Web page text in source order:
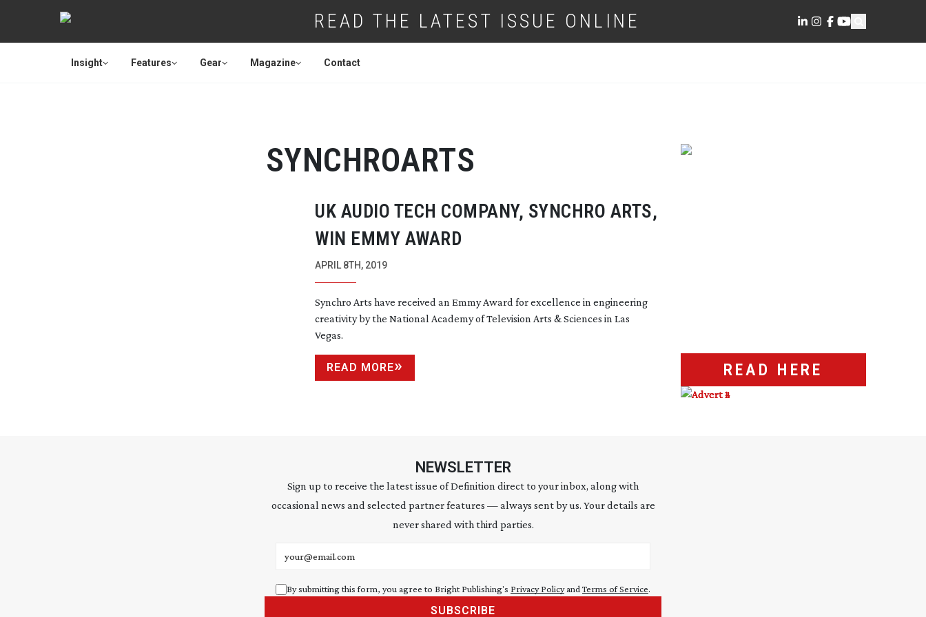
READ THE LATEST ISSUE ONLINE
Insight Features Gear Magazine Contact
SYNCHROARTS
UK AUDIO TECH COMPANY, SYNCHRO ARTS,
WIN EMMY AWARD
APRIL 8TH, 2019
Synchro Arts have received an Emmy Award for excellence in engineering
creativity by the National Academy of Television Arts & Sciences in Las
Vegas.
READ MORE READ HERE
NEWSLETTER
Sign up to receive the latest issue of Definition direct to your inbox, along with
occasional news and selected partner features — always sent by us. Your details are
never shared with third parties.
By submitting this form, you agree to Bright Publishing's Privacy Policyand Terms of Service.
SUBSCRIBE